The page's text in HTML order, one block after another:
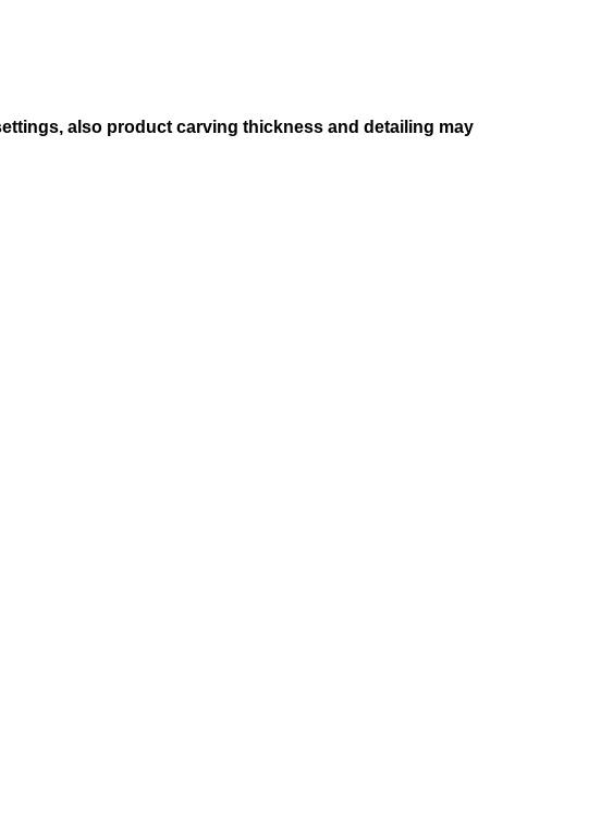
also product carving thickness and detailing may